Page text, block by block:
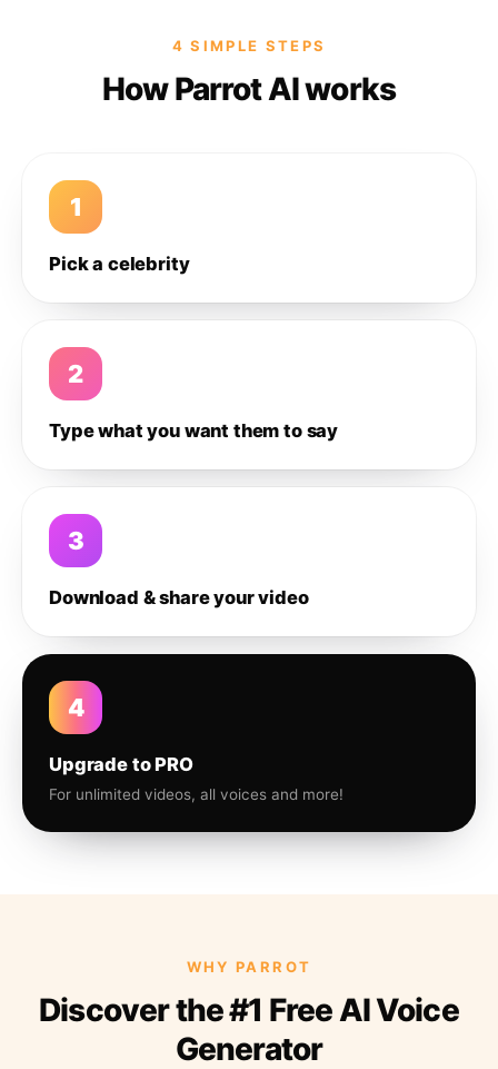
4 SIMPLE STEPS
How Parrot AI works
1
Pick a celebrity
2
Type what you want them to say
3
Download & share your video
4
Upgrade to PRO
For unlimited videos, all voices and more!
WHY PARROT
Discover the #1 Free AI Voice
Generator